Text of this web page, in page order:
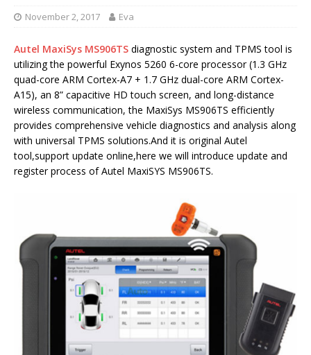
November 2, 2017 Eva
Autel MaxiSys MS906TS diagnostic system and TPMS tool is
utilizing the powerful Exynos 5260 6-core processor (1.3 GHz
quad-core ARM Cortex-A7 + 1.7 GHz dual-core ARM Cortex-
A15), an 8” capacitive HD touch screen, and long-distance
wireless communication, the MaxiSys MS906TS efficiently
provides comprehensive vehicle diagnostics and analysis along
with universal TPMS solutions.And it is original Autel
tool,support update online,here we will introduce update and
register process of Autel MaxiSYS MS906TS.